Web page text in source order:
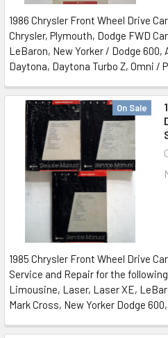
1986 Chrysler Front Wheel Drive
Chrysler, Plymouth, Dodge FWD
LeBaron, New Yorker / Dodge 600,
Daytona, Daytona Turbo Z, Omni /
On Sale
1985 Chrysler Front Wheel Drive
Service and Repair for the
Limousine, Laser, Laser XE,
Mark Cross, New Yorker Dodge